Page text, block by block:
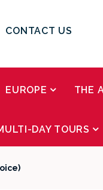
CONTACT US
EUROPE THE
DAY TOURS